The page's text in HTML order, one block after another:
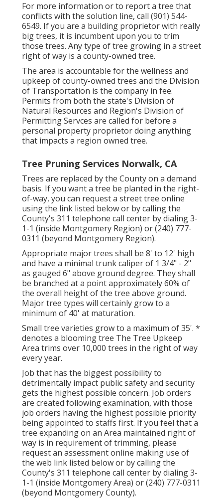
For more information or to report a tree that
conflicts with the solution line, call (901) 544-
6549. If you are a building proprietor with really
big trees, it is incumbent upon you to trim
those trees. Any type of tree growing in a street
right of way is a county-owned tree.
The area is accountable for the wellness and
upkeep of county-owned trees and the Division
of Transportation is the company in fee.
Permits from both the state's Division of
Natural Resources and Region's Division of
Permitting Servces are called for before a
personal property proprietor doing anything
that impacts a region owned tree.
Tree Pruning Services Norwalk, CA
Trees are replaced by the County on a demand
basis. If you want a tree be planted in the right-
of-way, you can request a street tree online
using the link listed below or by calling the
County's 311 telephone call center by dialing 3-
1-1 (inside Montgomery Region) or (240) 777-
0311 (beyond Montgomery Region).
Appropriate major trees shall be 8' to 12' high
and have a minimal trunk caliper of 1 3/4" - 2"
as gauged 6" above ground degree. They shall
be branched at a point approximately 60% of
the overall height of the tree above ground.
Major tree types will certainly grow to a
minimum of 40' at maturation.
Small tree varieties grow to a maximum of 35'. *
denotes a blooming tree The Tree Upkeep
Area trims over 10,000 trees in the right of way
every year.
Job that has the biggest possibility to
detrimentally impact public safety and security
gets the highest possible concern. Job orders
are created following examination, with those
job orders having the highest possible priority
being appointed to staffs first. If you feel that a
tree expanding on an Area maintained right of
way is in requirement of trimming, please
request an assessment online making use of
the web link listed below or by calling the
County's 311 telephone call center by dialing 3-
1-1 (inside Montgomery Area) or (240) 777-0311
(beyond Montgomery County).